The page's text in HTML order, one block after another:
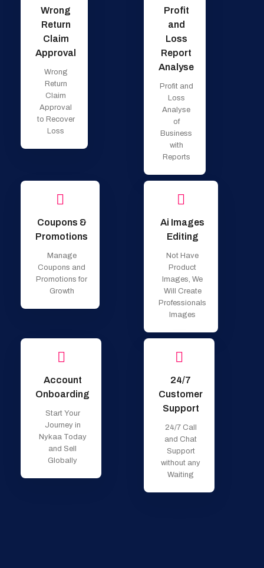
Wrong
Return
Claim
Approval
Wrong
Return
Claim
Approval
to Recover
Loss
Profit
and
Loss
Report
Analyse
Profit and
Loss
Analyse
of
Business
with
Reports
Coupons &
Promotions
Manage
Coupons and
Promotions for
Growth
Ai Images
Editing
Not Have
Product
Images, We
Will Create
Professionals
Images
Account
Onboarding
Start Your
Journey in
Nykaa Today
and Sell
Globally
24/7
Customer
Support
24/7 Call
and Chat
Support
without any
Waiting